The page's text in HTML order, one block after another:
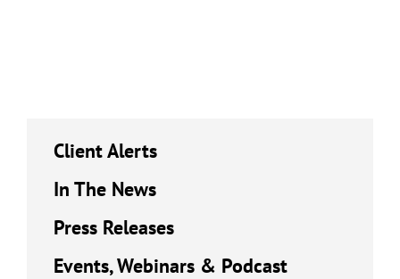
Client Alerts
In The News
Press Releases
Events, Webinars & Podcast